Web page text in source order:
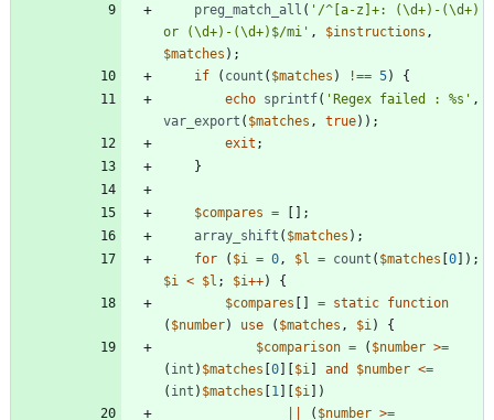
preg_match_all ( '/^[a-z]+: (\d+)-(\d+)
or (\d+)-(\d+)$/mi' , $instructions ,
$matches );
if
( count ( $matches ) !== 5)
{
echo sprintf( 'Regex failed : %s' ,
var_export ( $matches , true));
exit ;
}
$compares =
[];
array_shift ( $matches );
for
( $i = 0 , $l = count ( $matches [0]);
$i
< $l ; $i++)
{
$compares [] = static function
( $number) use ( $matches , $i )
{
$comparison = ( $number >=
( int ) $matches [0][$i ] and $number <=
( int ) $matches [1 ][$i ])
( $number >=